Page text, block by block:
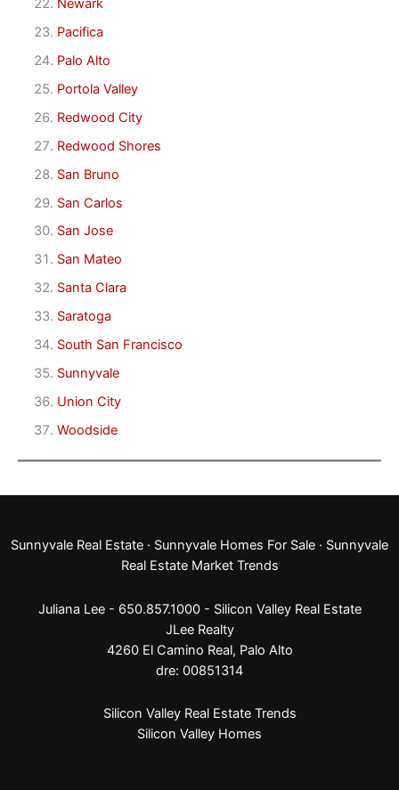
Newark
Pacifica
Palo Alto
Portola Valley
Redwood City
Redwood Shores
San Bruno
San Carlos
San Jose
San Mateo
Santa Clara
Saratoga
South San Francisco
Sunnyvale
Union City
Woodside
Sunnyvale Real Estate · Sunnyvale Homes For Sale · Sunnyvale
Real Estate Market Trends
Juliana Lee - 650.857.1000 - Silicon Valley Real Estate
JLee Realty
4260 El Camino Real, Palo Alto
dre: 00851314
Silicon Valley Real Estate Trends
Silicon Valley Homes